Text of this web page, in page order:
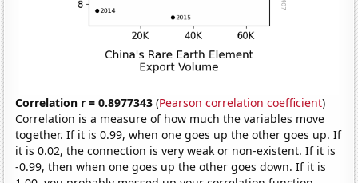
Correlation r = 0.8977343 (Pearson correlation coefficient)
Correlation is a measure of how much the variables move
together. If it is 0.99, when one goes up the other goes up. If
it is 0.02, the connection is very weak or non-existent. If it is
-0.99, then when one goes up the other goes down. If it is